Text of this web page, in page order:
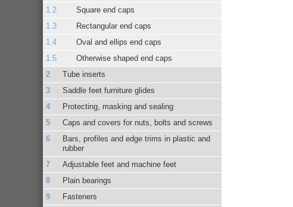
Square end caps
Rectangular end caps
Oval and ellips end caps
Otherwise shaped end caps
Tube inserts
Saddle feet furniture glides
Protecting, masking and sealing
Caps and covers for nuts, bolts and screws
Bars, profiles and edge trims in plastic and
rubber
Adjustable feet and machine feet
Plain bearings
Fasteners